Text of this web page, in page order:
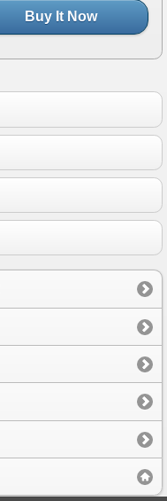
Buy It Now